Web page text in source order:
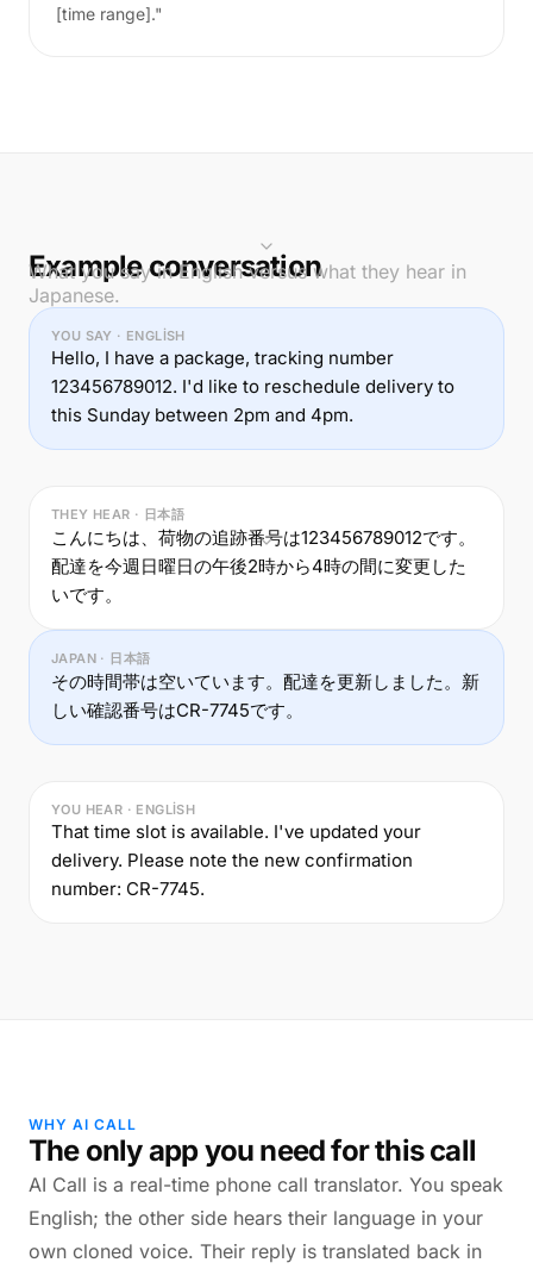
[time range]."
Example conversation
What you say in English versus what they hear in
Japanese.
YOU SAY · ENGLISH
Hello, I have a package, tracking number
123456789012. I'd like to reschedule delivery to
this Sunday between 2pm and 4pm.
THEY HEAR · 日本語
こんにちは、荷物の追跡番号は123456789012です。
配達を今週日曜日の午後2時から4時の間に変更した
いです。
JAPAN · 日本語
その時間帯は空いています。配達を更新しました。新
しい確認番号はCR-7745です。
YOU HEAR · ENGLISH
That time slot is available. I've updated your
delivery. Please note the new confirmation
number: CR-7745.
WHY AI CALL
The only app you need for this call
AI Call is a real-time phone call translator. You speak
English; the other side hears their language in your
own cloned voice. Their reply is translated back in